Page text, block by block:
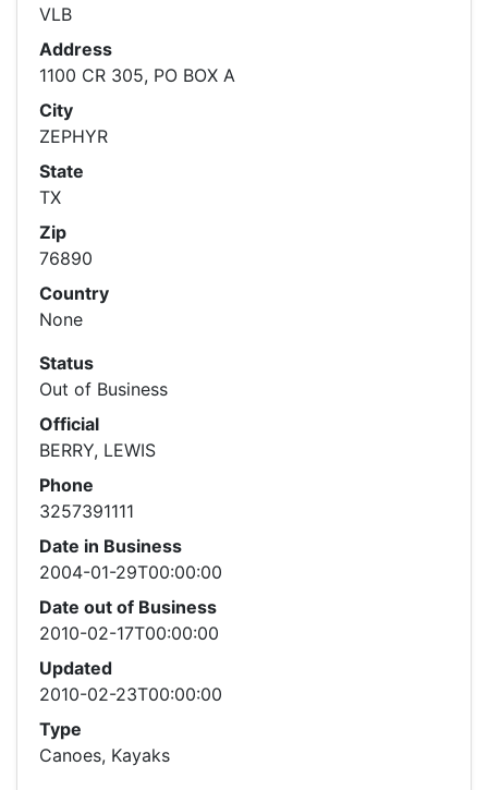
VLB
Address
1100 CR 305, PO BOX A
City
ZEPHYR
State
TX
Zip
76890
Country
None
Status
Out of Business
Official
BERRY, LEWIS
Phone
3257391111
Date in Business
2004-01-29T00:00:00
Date out of Business
2010-02-17T00:00:00
Updated
2010-02-23T00:00:00
Type
Canoes, Kayaks